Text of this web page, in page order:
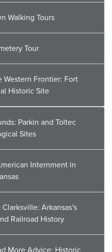
Walking Tours
Tour
Western Frontier: Fort
Historic Site
Parkin and Toltec
Sites
Internment in
Arkansas's
Railroad History
More Advice: Historic